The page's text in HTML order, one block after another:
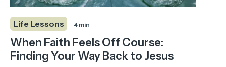
Life Lessons 4 min
When Faith Feels Off Course:
Finding Your Way Back to Jesus